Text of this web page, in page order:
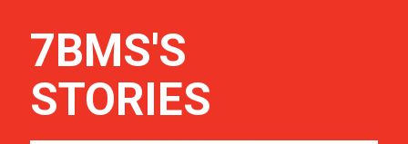
7BMS'S
STORIES